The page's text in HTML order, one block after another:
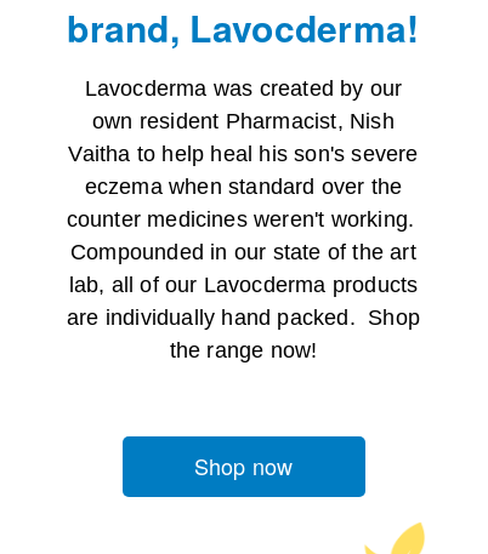
Shop now
Lavocderma was created by our
own resident Pharmacist, Nish
Vaitha to help heal his son's severe
eczema when standard over the
counter medicines weren't working.
Compounded in our state of the art
lab, all of our Lavocderma products
are individually hand packed. Shop
the range now!
brand, Lavocderma!